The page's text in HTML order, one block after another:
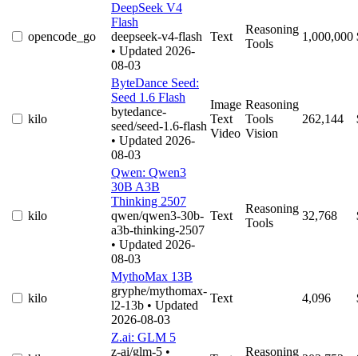
opencode_go
DeepSeek V4
Flash
deepseek-v4-flash
• Updated 2026-
08-03
Text
Reasoning
Tools
1,000,000
kilo
ByteDance Seed:
Seed 1.6 Flash
bytedance-
seed/seed-1.6-flash
• Updated 2026-
08-03
Image
Text
Video
Reasoning
Tools
Vision
262,144
kilo
Qwen: Qwen3
30B A3B
Thinking 2507
qwen/qwen3-30b-
a3b-thinking-2507
• Updated 2026-
08-03
Text
Reasoning
Tools
32,768
kilo
MythoMax 13B
gryphe/mythomax-
l2-13b • Updated
2026-08-03
Text 4,096
Z.ai: GLM 5
z-ai/glm-5 • Reasoning